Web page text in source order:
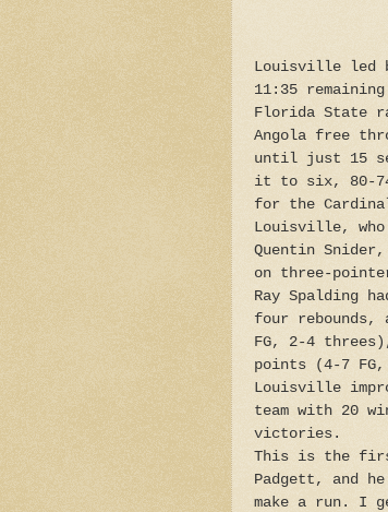
Louisville led
11:35
Florida State
Angola free
until just 15
it to six, 80-
for the
Louisville, who
Quentin
on three-
Ray Spalding
four rebounds,
FG, 2-4
points (4-7
Louisville
team with 20
victories.
This is the first
Padgett, and
make a run. I